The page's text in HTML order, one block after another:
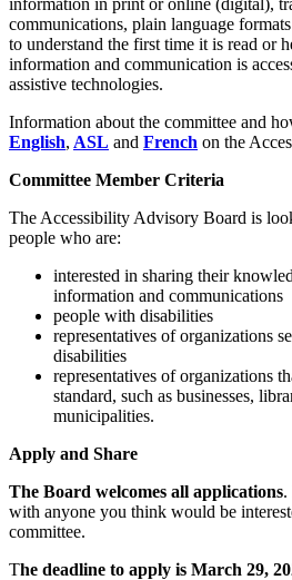
information in print or online (digital),
communications, plain language
to understand the first time it is read or
information and communication is
assistive technologies.
Information about the committee and
English, ASL and French on the
Committee Member Criteria
The Accessibility Advisory Board is
people who are:
interested in sharing their
information and communications
people with disabilities
representatives of organizations
disabilities
representatives of organizations
standard, such as businesses,
municipalities.
Apply and Share
The Board welcomes all applications.
with anyone you think would be
committee.
The deadline to apply is March 29,